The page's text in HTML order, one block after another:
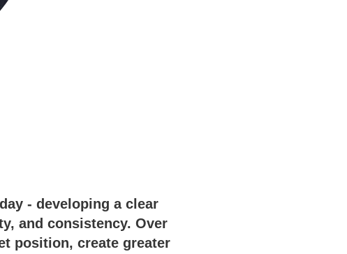
- developing a clear
and consistency. Over
position, create greater